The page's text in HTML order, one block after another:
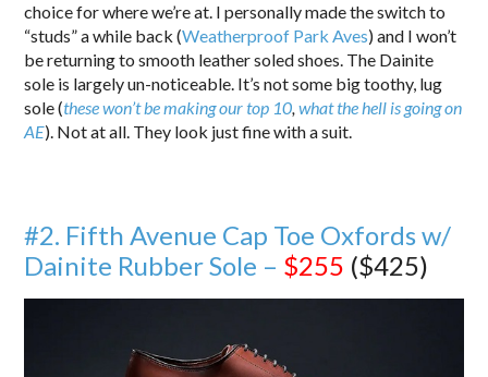
choice for where we’re at. I personally made the switch to
“studs” a while back (Weatherproof Park Aves) and I won’t
be returning to smooth leather soled shoes. The Dainite
sole is largely un-noticeable. It’s not some big toothy, lug
sole (these won’t be making our top 10,what the hell is going on
AE). Not at all. They look just fine with a suit.
#2. Fifth Avenue Cap Toe Oxfords w/
Dainite Rubber Sole – $255 ($425)